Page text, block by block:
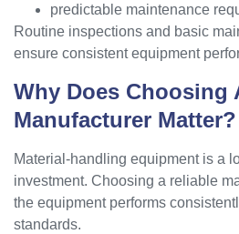
predictable maintenance
Routine inspections and basic
ensure consistent equipment
Why Does Choosing
Manufacturer Matter?
Material-handling equipment is a
investment. Choosing a reliable
the equipment performs
standards.